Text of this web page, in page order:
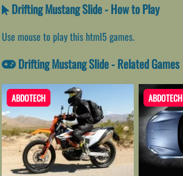
Drifting Mustang Slide - How to Play
Use mouse to play this html5 games.
Drifting Mustang Slide - Related Games
ABDOTECH ABDOTECH